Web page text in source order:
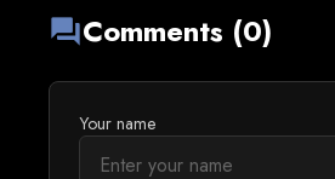
forumComments (0)
Your name